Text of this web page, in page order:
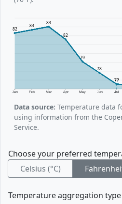
Jan Feb Mar Apr May Jun Jul
82
83
83
82
79
78
77
Data source: Temperature data
using information from the
Service.
Choose your preferred
Celsius (°C)
Temperature aggregation type